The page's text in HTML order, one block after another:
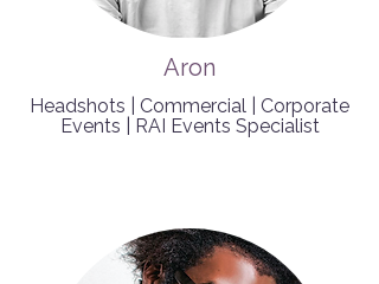
Aron
Headshots | Commercial | Corporate
Events | RAI Events Specialist